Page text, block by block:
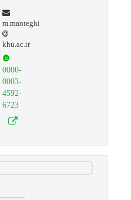
m.manteghi
khu.ac.ir
0000-
0003-
4592-
6723